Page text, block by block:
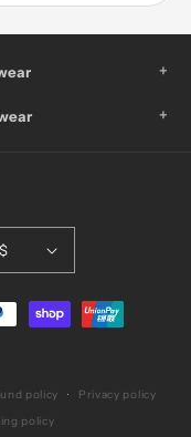
+
+
United States | USD $
policy
Privacy policy
policy